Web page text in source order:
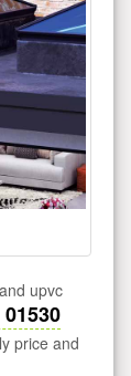
upvc
price and